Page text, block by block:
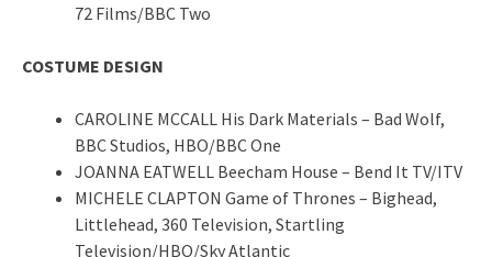
72 Films/BBC Two
COSTUME DESIGN
CAROLINE MCCALL His Dark Materials – Bad Wolf,
BBC Studios, HBO/BBC One
JOANNA EATWELL Beecham House – Bend It TV/ITV
MICHELE CLAPTON Game of Thrones – Bighead,
Littlehead, 360 Television, Startling
Television/HBO/Sky Atlantic